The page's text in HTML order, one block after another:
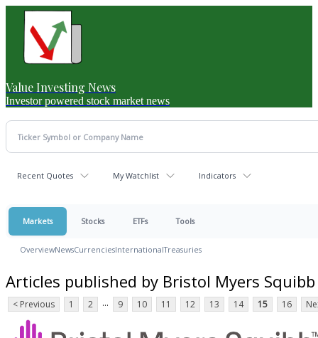
Value Investing News
Investor powered stock market news
Recent Quotes My Watchlist Indicators
Markets Stocks ETFs Tools
OverviewNewsCurrenciesInternationalTreasuries
Articles published by Bristol Myers Squibb
< Previous 1 2 ... 9 10 11 12 13 14 15 16